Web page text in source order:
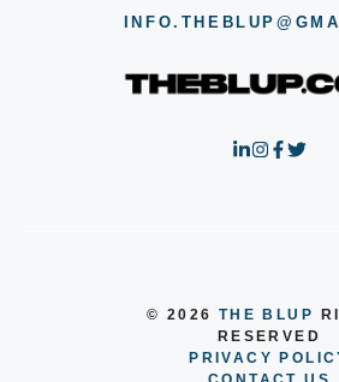
© 2026 THE BLUP
RESERVED
PRIVACY